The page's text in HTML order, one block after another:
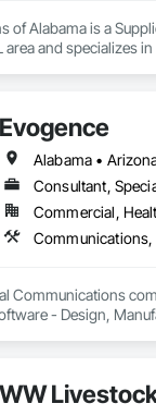
of Alabama is a
area and specializes
Evogence
Communications
- Design,
WW